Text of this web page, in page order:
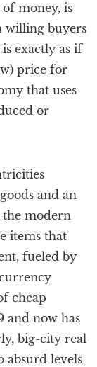
money, is
willing buyers
exactly as if
price for
that uses
or
and an
the modern
items that
fueled by
cheap
and now has
big-city real
absurd levels